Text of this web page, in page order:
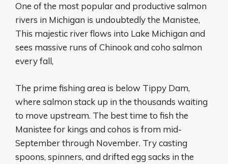
One of the most popular and productive salmon
rivers in Michigan is undoubtedly the Manistee,
This majestic river flows into Lake Michigan and
sees massive runs of Chinook and coho salmon
every fall,
The prime fishing area is below Tippy Dam,
where salmon stack up in the thousands waiting
to move upstream. The best time to fish the
Manistee for kings and cohos is from mid-
September through November. Try casting
spoons, spinners, and drifted egg sacks in the